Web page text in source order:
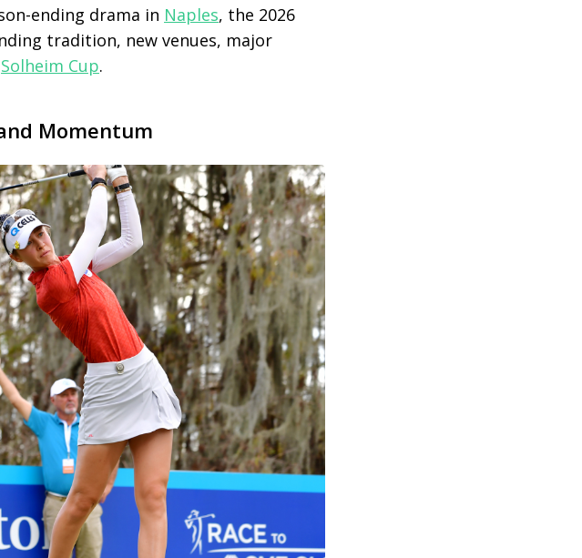
ending drama in Naples, the 2026
tradition, new venues, major
Solheim Cup.
Momentum